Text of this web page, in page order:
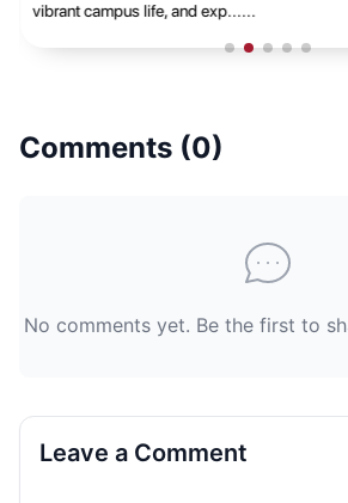
vibrant campus life, and exp......
Comments (0)
No comments yet. Be the first to
Leave a Comment